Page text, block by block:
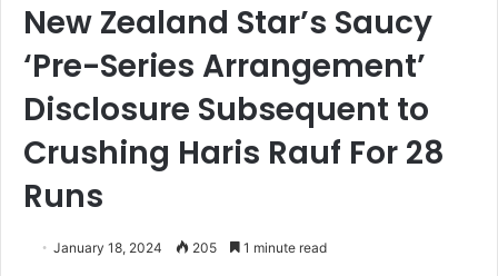
New Zealand Star’s Saucy
‘Pre-Series Arrangement’
Disclosure Subsequent to
Crushing Haris Rauf For 28
Runs
January 18, 2024 205 1 minute read